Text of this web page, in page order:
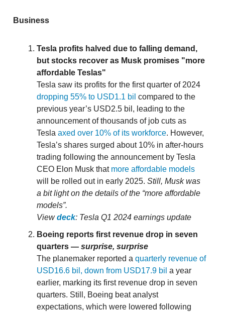
Business
Tesla profits halved due to falling demand,
but stocks recover as Musk promises "more
affordable Teslas"
Tesla saw its profits for the first quarter of 2024
dropping 55% to USD1.1 bil compared to the
previous year’s USD2.5 bil, leading to the
announcement of thousands of job cuts as
Tesla axed over 10% of its workforce. However,
Tesla’s shares surged about 10% in after-hours
trading following the announcement by Tesla
CEO Elon Musk that more affordable models
will be rolled out in early 2025. Still, Musk was
a bit light on the details of the “more affordable
models”.
Viewdeck: Tesla Q1 2024 earnings update
Boeing reports first revenue drop in seven
quarters — surprise, surprise
The planemaker reported a quarterly revenue of
USD16.6 bil, down from USD17.9 bil a year
earlier, marking its first revenue drop in seven
quarters. Still, Boeing beat analyst
expectations, which were lowered following